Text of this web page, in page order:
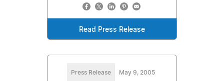
Read Press Release
Press Release May 9, 2005